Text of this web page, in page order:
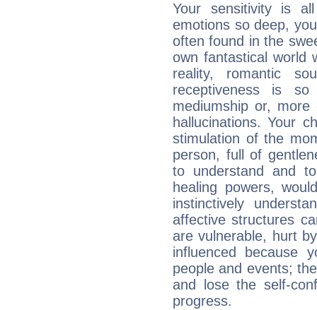
Your sensitivity is
emotions so deep,
often found in the
own fantastical world
reality, romantic
receptiveness is
mediumship or,
hallucinations. Your
stimulation of the
person, full of
to understand and
healing powers,
instinctively
affective structures
are vulnerable, hurt
influenced because
people and events;
and lose the self-
progress.